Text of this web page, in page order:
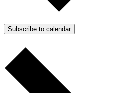
Subscribe to calendar